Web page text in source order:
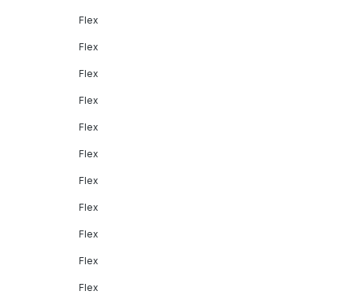
Flex
Flex
Flex
Flex
Flex
Flex
Flex
Flex
Flex
Flex
Flex